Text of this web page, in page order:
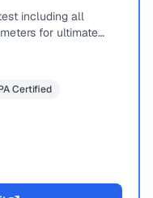
including all
for ultimate
Certified